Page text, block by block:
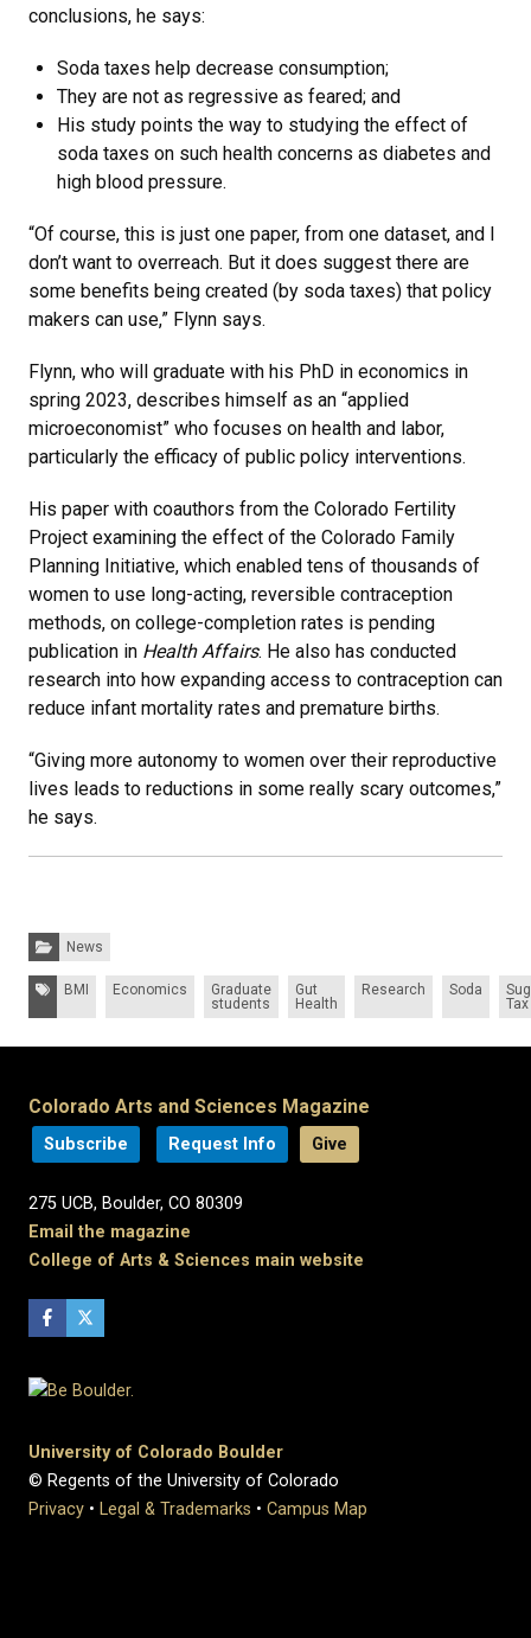
conclusions, he says:
Soda taxes help decrease consumption;
They are not as regressive as feared; and
His study points the way to studying the effect of
soda taxes on such health concerns as diabetes and
high blood pressure.
“Of course, this is just one paper, from one dataset, and I
don’t want to overreach. But it does suggest there are
some benefits being created (by soda taxes) that policy
makers can use,” Flynn says.
Flynn, who will graduate with his PhD in economics in
spring 2023, describes himself as an “applied
microeconomist” who focuses on health and labor,
particularly the efficacy of public policy interventions.
His paper with coauthors from the Colorado Fertility
Project examining the effect of the Colorado Family
Planning Initiative, which enabled tens of thousands of
women to use long-acting, reversible contraception
methods, on college-completion rates is pending
publication in Health Affairs. He also has conducted
research into how expanding access to contraception can
reduce infant mortality rates and premature births.
“Giving more autonomy to women over their reproductive
lives leads to reductions in some really scary outcomes,”
he says.
Categories:
News
Tags:BMI Economics
Graduate
students
Gut
Health
Research Soda
Tax
Colorado Arts and Sciences Magazine
Subscribe Request Info Give
275 UCB, Boulder, CO 80309
Email the magazine
College of Arts & Sciences main website
University of Colorado Boulder
© Regents of the University of Colorado
Privacy • Legal & Trademarks • Campus Map